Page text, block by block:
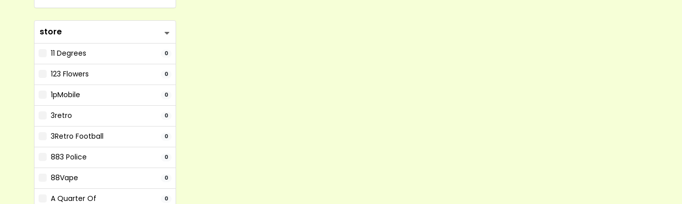
store
11 Degrees 0
123 Flowers 0
1pMobile 0
3retro 0
3Retro Football 0
883 Police 0
88Vape 0
A Quarter Of 0